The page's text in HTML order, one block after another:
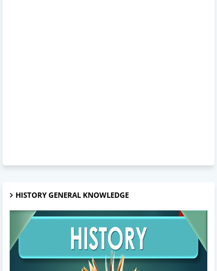
HISTORY GENERAL KNOWLEDGE